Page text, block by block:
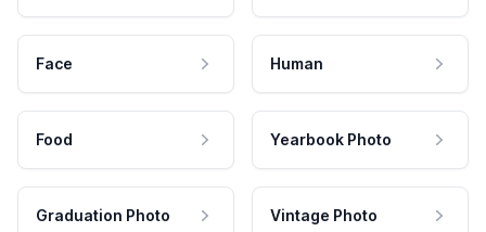
Face Human
Food Yearbook Photo
Graduation Photo Vintage Photo